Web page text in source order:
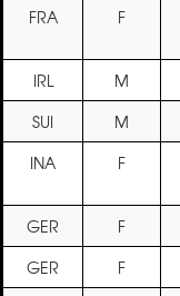
FRA
F
IRL M
SUI
M
INA
F
GER F
GER
F